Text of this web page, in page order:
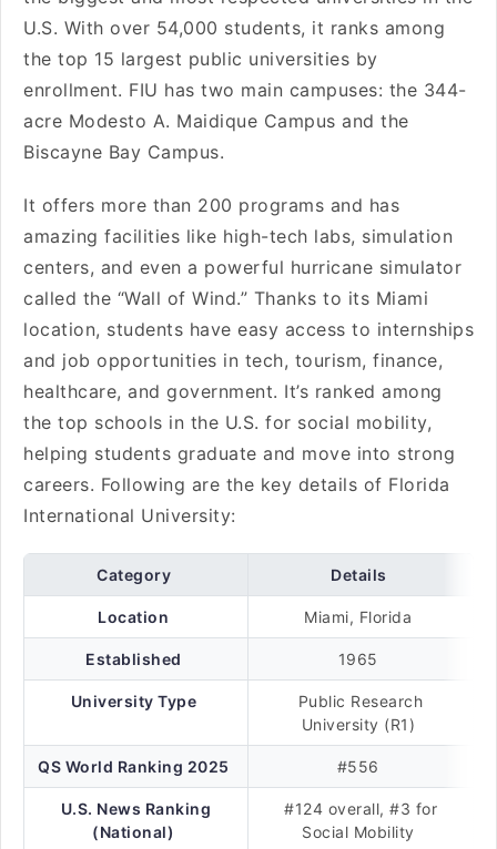
U.S. With over 54,000 students, it ranks among
the top 15 largest public universities by
enrollment. FIU has two main campuses: the 344-
acre Modesto A. Maidique Campus and the
Biscayne Bay Campus.
It offers more than 200 programs and has
amazing facilities like high-tech labs, simulation
centers, and even a powerful hurricane simulator
called the “Wall of Wind.” Thanks to its Miami
location, students have easy access to internships
and job opportunities in tech, tourism, finance,
healthcare, and government. It’s ranked among
the top schools in the U.S. for social mobility,
helping students graduate and move into strong
careers. Following are the key details of Florida
International University:
Category Details
Location Miami, Florida
Established 1965
University Type
Public Research
University (R1)
QS World Ranking 2025 #556
U.S. News Ranking
(National)
#124 overall, #3 for
Social Mobility